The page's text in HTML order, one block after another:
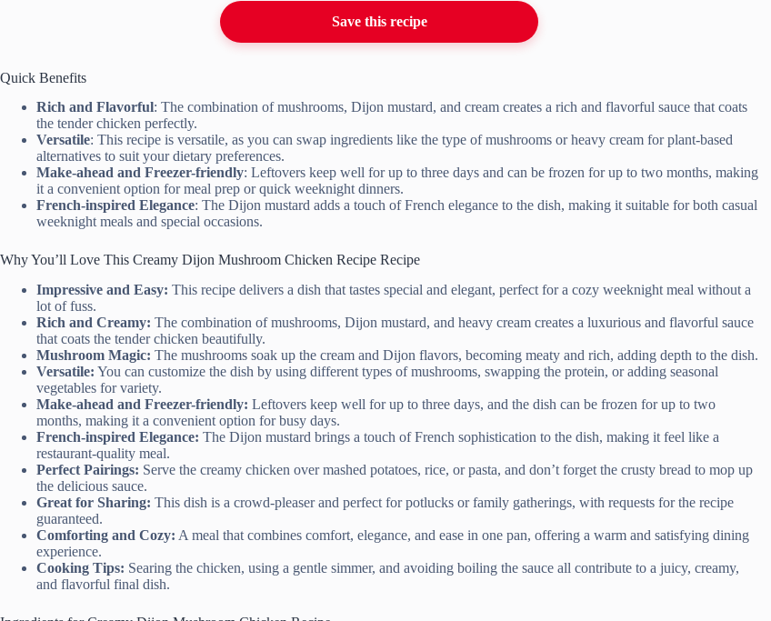
Save this recipe
Quick Benefits
Rich and Flavorful: The combination of mushrooms, Dijon mustard, and cream creates a rich and flavorful sauce that coats
the tender chicken perfectly.
Versatile: This recipe is versatile, as you can swap ingredients like the type of mushrooms or heavy cream for plant-based
alternatives to suit your dietary preferences.
Make-ahead and Freezer-friendly: Leftovers keep well for up to three days and can be frozen for up to two months, making
it a convenient option for meal prep or quick weeknight dinners.
French-inspired Elegance: The Dijon mustard adds a touch of French elegance to the dish, making it suitable for both casual
weeknight meals and special occasions.
Why You’ll Love This Creamy Dijon Mushroom Chicken Recipe Recipe
Impressive and Easy: This recipe delivers a dish that tastes special and elegant, perfect for a cozy weeknight meal without a
lot of fuss.
Rich and Creamy: The combination of mushrooms, Dijon mustard, and heavy cream creates a luxurious and flavorful sauce
that coats the tender chicken beautifully.
Mushroom Magic: The mushrooms soak up the cream and Dijon flavors, becoming meaty and rich, adding depth to the dish.
Versatile: You can customize the dish by using different types of mushrooms, swapping the protein, or adding seasonal
vegetables for variety.
Make-ahead and Freezer-friendly: Leftovers keep well for up to three days, and the dish can be frozen for up to two
months, making it a convenient option for busy days.
French-inspired Elegance: The Dijon mustard brings a touch of French sophistication to the dish, making it feel like a
restaurant-quality meal.
Perfect Pairings: Serve the creamy chicken over mashed potatoes, rice, or pasta, and don’t forget the crusty bread to mop up
the delicious sauce.
Great for Sharing: This dish is a crowd-pleaser and perfect for potlucks or family gatherings, with requests for the recipe
guaranteed.
Comforting and Cozy: A meal that combines comfort, elegance, and ease in one pan, offering a warm and satisfying dining
experience.
Cooking Tips: Searing the chicken, using a gentle simmer, and avoiding boiling the sauce all contribute to a juicy, creamy,
and flavorful final dish.